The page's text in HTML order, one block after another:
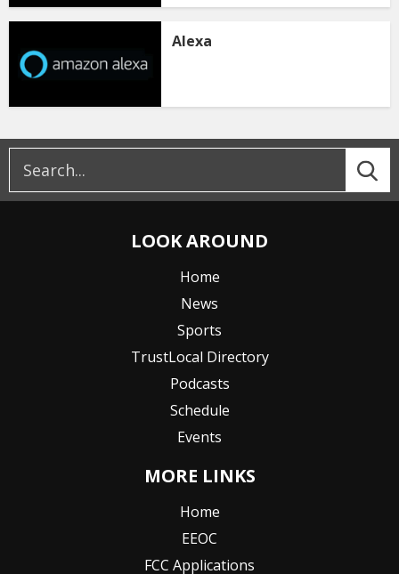
Alexa
LOOK AROUND
Home
News
Sports
TrustLocal Directory
Podcasts
Schedule
Events
MORE LINKS
Home
EEOC
FCC Applications